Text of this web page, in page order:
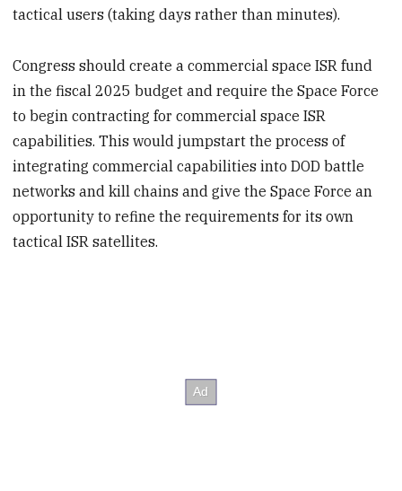
tactical users (taking days rather than minutes).
Congress should create a commercial space ISR fund
in the fiscal 2025 budget and require the Space Force
to begin contracting for commercial space ISR
capabilities. This would jumpstart the process of
integrating commercial capabilities into DOD battle
networks and kill chains and give the Space Force an
opportunity to refine the requirements for its own
tactical ISR satellites.